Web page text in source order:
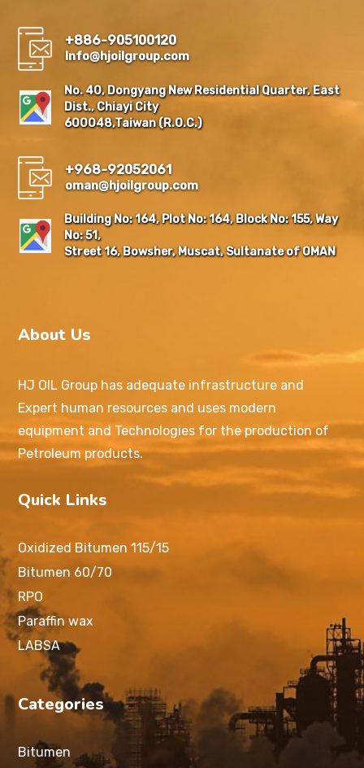
+886-905100120
Info@hjoilgroup.com
No. 40, Dongyang New Residential Quarter, East
Dist., Chiayi City
600048,Taiwan (R.O.C.)
+968-92052061
oman@hjoilgroup.com
Building No: 164, Plot No: 164, Block No: 155, Way
No: 51,
Street 16, Bowsher, Muscat, Sultanate of OMAN
About Us
HJ OIL Group has adequate infrastructure and
Expert human resources and uses modern
equipment and Technologies for the production of
Petroleum products.
Quick Links
Oxidized Bitumen 115/15
Bitumen 60/70
RPO
Paraffin wax
LABSA
Categories
Bitumen